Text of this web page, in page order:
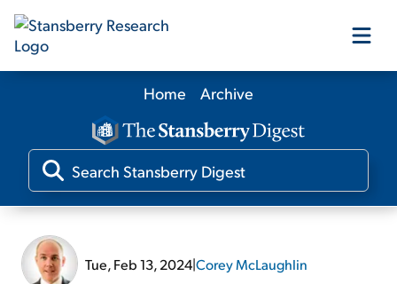
Our Products
Our Editors
Home Archive
Tue, Feb 13, 2024|Corey McLaughlin